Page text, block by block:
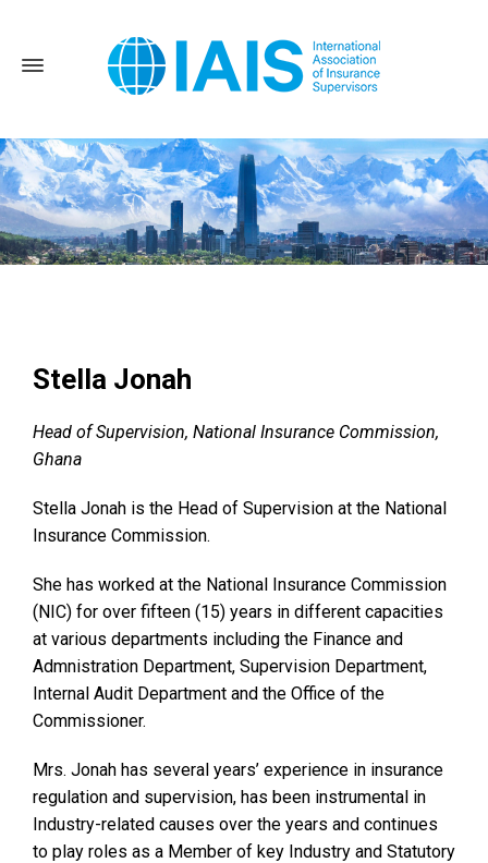
Stella Jonah
Head of Supervision, National Insurance Commission,
Ghana
Stella Jonah is the Head of Supervision at the National
Insurance Commission.
She has worked at the National Insurance Commission
(NIC) for over fifteen (15) years in different capacities
at various departments including the Finance and
Admnistration Department, Supervision Department,
Internal Audit Department and the Office of the
Commissioner.
Mrs. Jonah has several years’ experience in insurance
regulation and supervision, has been instrumental in
Industry-related causes over the years and continues
to play roles as a Member of key Industry and Statutory